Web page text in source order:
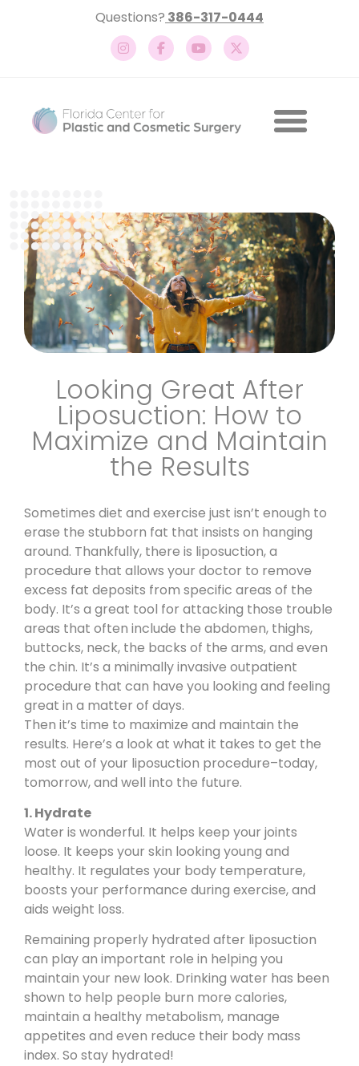
Questions? 386-317-0444
Looking Great After
Liposuction: How to
Maximize and Maintain
the Results
Sometimes diet and exercise just isn’t enough to
erase the stubborn fat that insists on hanging
around. Thankfully, there is liposuction, a
procedure that allows your doctor to remove
excess fat deposits from specific areas of the
body. It’s a great tool for attacking those trouble
areas that often include the abdomen, thighs,
buttocks, neck, the backs of the arms, and even
the chin. It’s a minimally invasive outpatient
procedure that can have you looking and feeling
great in a matter of days.
Then it’s time to maximize and maintain the
results. Here’s a look at what it takes to get the
most out of your liposuction procedure–today,
tomorrow, and well into the future.
1. Hydrate
Water is wonderful. It helps keep your joints
loose. It keeps your skin looking young and
healthy. It regulates your body temperature,
boosts your performance during exercise, and
aids weight loss.
Remaining properly hydrated after liposuction
can play an important role in helping you
maintain your new look. Drinking water has been
shown to help people burn more calories,
maintain a healthy metabolism, manage
appetites and even reduce their body mass
index. So stay hydrated!